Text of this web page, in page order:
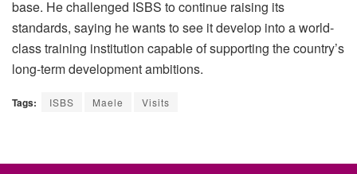
base. He challenged ISBS to continue raising its
standards, saying he wants to see it develop into a world-
class training institution capable of supporting the country’s
long-term development ambitions.
Tags: ISBS Maele Visits